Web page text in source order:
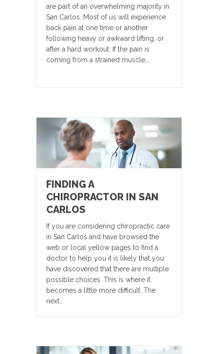
are part of an overwhelming majority in
San Carlos. Most of us will experience
back pain at one time or another
following heavy or awkward lifting, or
after a hard workout. If the pain is
coming from a strained muscle,…
FINDING A
CHIROPRACTOR IN SAN
CARLOS
If you are considering chiropractic care
in San Carlos and have browsed the
web or local yellow pages to find a
doctor to help you it is likely that you
have discovered that there are multiple
possible choices. This is where it
becomes a little more difficult. The
next…